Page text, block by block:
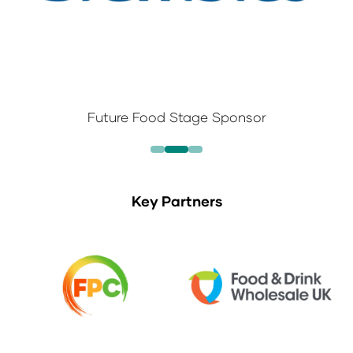
Future Food Stage Sponsor
Key Partners